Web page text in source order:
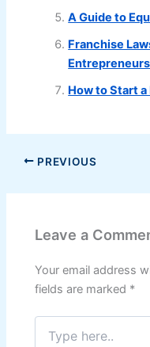
A Guide to
Franchise
How to Start
PREVIOUS
Leave a
Your email address
fields are marked *
Type
here..